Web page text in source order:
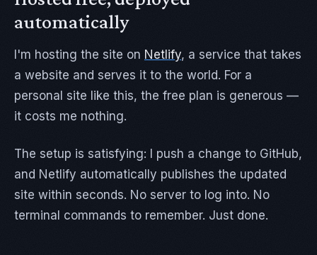
automatically
I'm hosting the site on Netlify, a service that takes
a website and serves it to the world. For a
personal site like this, the free plan is generous —
it costs me nothing.
The setup is satisfying: I push a change to GitHub,
and Netlify automatically publishes the updated
site within seconds. No server to log into. No
terminal commands to remember. Just done.